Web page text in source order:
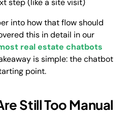
step (like a site visit)
into how that flow should
this in detail in our
real estate chatbots
is simple: the chatbot
point.
Still Too Manual